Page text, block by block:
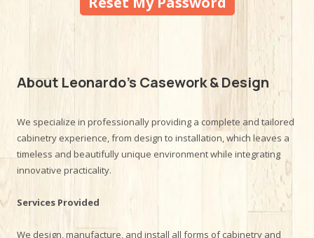
About Leonardo's Casework & Design
We specialize in professionally providing a complete and tailored
cabinetry experience, from design to installation, which leaves a
timeless and beautifully unique environment while integrating
innovative practicality.
Services Provided
We design, manufacture, and install all forms of cabinetry and